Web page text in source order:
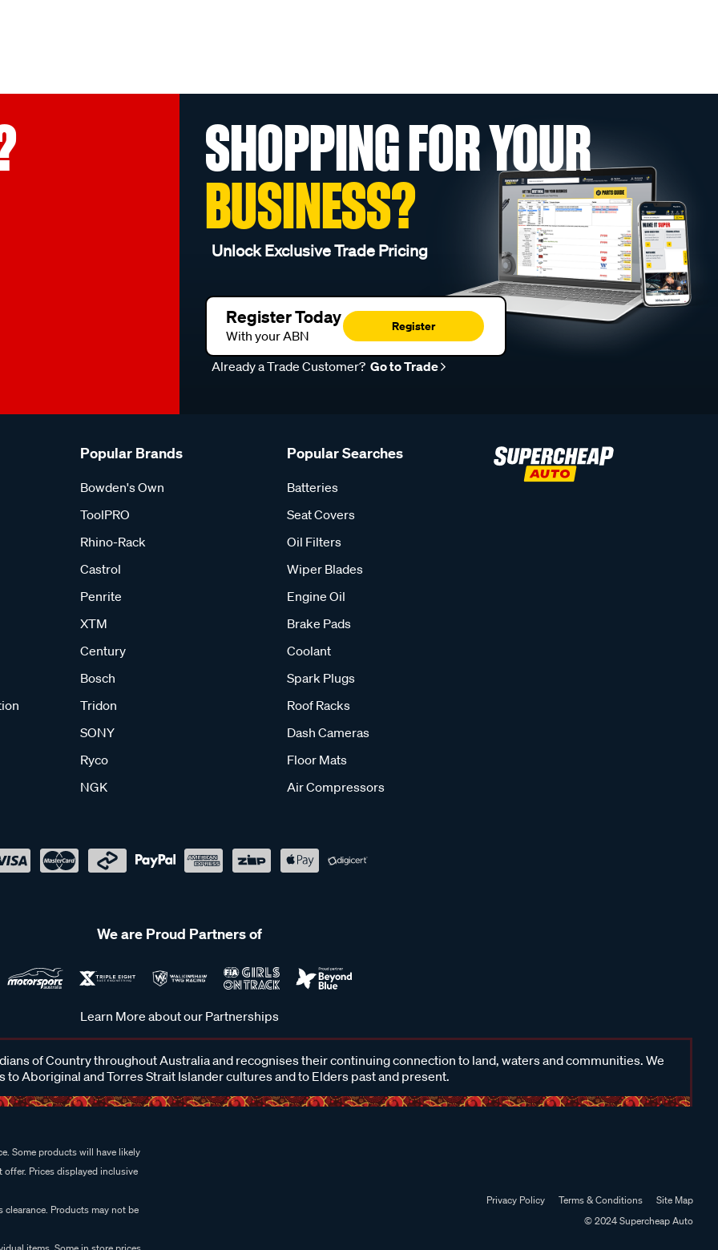
SHOPPING FOR YOUR
BUSINESS?
Unlock Exclusive Trade Pricing
Register Today
With your ABN
Register
Already a Trade Customer? Go to Trade
Popular Brands
Bowden's Own
ToolPRO
Rhino-Rack
Castrol
Penrite
XTM
Century
Bosch
Tridon
SONY
Ryco
NGK
Popular Searches
Batteries
Seat Covers
Oil Filters
Wiper Blades
Engine Oil
Brake Pads
Coolant
Spark Plugs
Roof Racks
Dash Cameras
Floor Mats
Air Compressors
We are Proud Partners of
Learn More about our Partnerships
of Country throughout Australia and recognises their continuing connection to land, waters and communities. We
to Aboriginal and Torres Strait Islander cultures and to Elders past and present.
Some products will have likely
Prices displayed inclusive
Products may not be
Privacy Policy Terms & Conditions
Site Map
© 2024 Supercheap Auto